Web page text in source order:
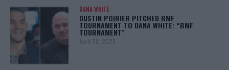
DANA WHITE
DUSTIN POIRIER PITCHED BMF
TOURNAMENT TO DANA WHITE: “BMF
TOURNAMENT”
April 29, 2025